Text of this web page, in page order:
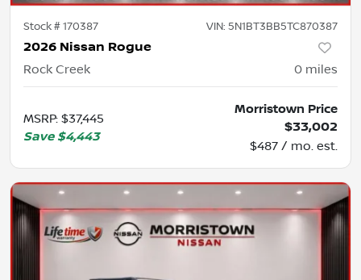
Stock #170387 VIN: 5N1BT3BB5TC870387
2026 Nissan Rogue
Rock Creek 0 miles
MSRP: $37,445
Save $4,443
Morristown Price
$33,002
$487 / mo. est.